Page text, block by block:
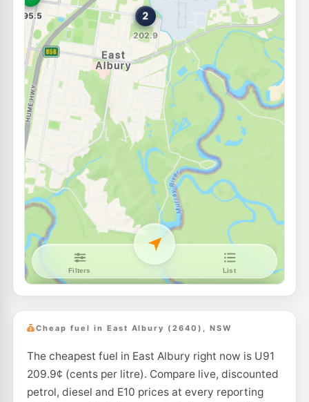
E10
7-Eleven Lavington
342 Urana Rd, Lavington Nsw 2641
193.9c/L
--km Navigate
Ampol Foodary Lavington 198.9
--km
Norris Park IGA - MOGAS
545 Union Rd, NORTH ALBURY NSW 2640
194.9
--km Navigate
U91
Ampol South Albury
609 Hovell St, SOUTH ALBURY NSW 2640
211.9
--km Navigate
BP Border 211.9
--km
CALTEX Lavington 195.5c/L
--km Navigate
E10
Coles Express Lavington
575 Wagga Rd, Lavington NSW 2641
203.9 c/L
--km Navigate
Cheap fuel in East Albury (2640), NSW
The cheapest fuel in East Albury right now is U91
209.9¢ (cents per litre). Compare live, discounted
petrol, diesel and E10 prices at every reporting